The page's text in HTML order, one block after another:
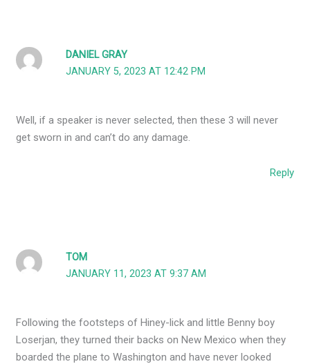
DANIEL GRAY
JANUARY 5, 2023 AT 12:42 PM
Well, if a speaker is never selected, then these 3 will never
get sworn in and can’t do any damage.
Reply
TOM
JANUARY 11, 2023 AT 9:37 AM
Following the footsteps of Hiney-lick and little Benny boy
Loserjan, they turned their backs on New Mexico when they
boarded the plane to Washington and have never looked